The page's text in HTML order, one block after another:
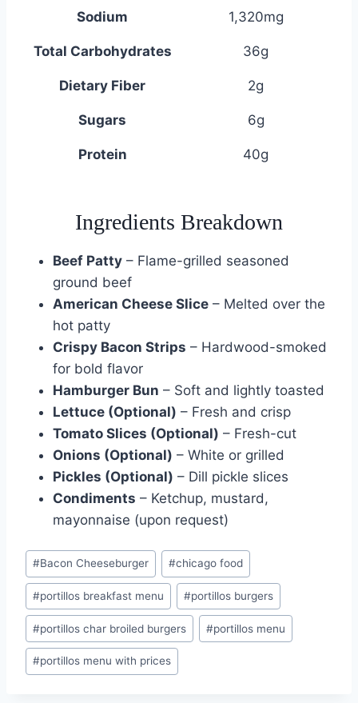
Sodium 1,320mg
Total Carbohydrates 36g
Dietary Fiber 2g
Sugars 6g
Protein 40g
Ingredients Breakdown
Beef Patty – Flame-grilled seasoned
ground beef
American Cheese Slice – Melted over the
hot patty
Crispy Bacon Strips – Hardwood-smoked
for bold flavor
Hamburger Bun – Soft and lightly toasted
Lettuce (Optional) – Fresh and crisp
Tomato Slices (Optional) – Fresh-cut
Onions (Optional) – White or grilled
Pickles (Optional) – Dill pickle slices
Condiments – Ketchup, mustard,
mayonnaise (upon request)
Post
Tags:
#Bacon Cheeseburger #chicago food
#portillos breakfast menu #portillos burgers
#portillos char broiled burgers #portillos menu
#portillos menu with prices